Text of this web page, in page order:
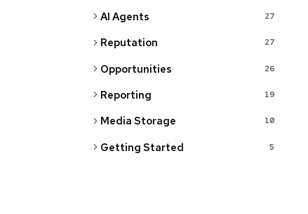
AI Agents 27
Reputation 27
Opportunities 26
Reporting 19
Media Storage 10
Getting Started 5